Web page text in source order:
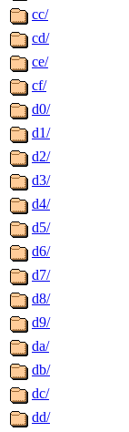
cc/
cd/
ce/
cf/
d0/
d1/
d2/
d3/
d4/
d5/
d6/
d7/
d8/
d9/
da/
db/
dc/
dd/